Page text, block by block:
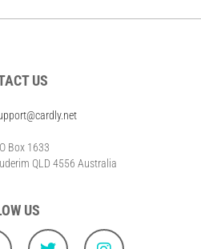
US
Box 1633
QLD 4556 Australia
US